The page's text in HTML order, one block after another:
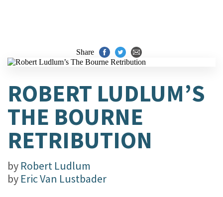
Share
ROBERT LUDLUM’S
THE BOURNE
RETRIBUTION
by Robert Ludlum
by Eric Van Lustbader